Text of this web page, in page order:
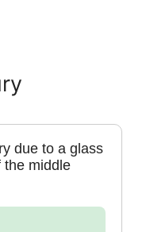
due to a glass
the middle